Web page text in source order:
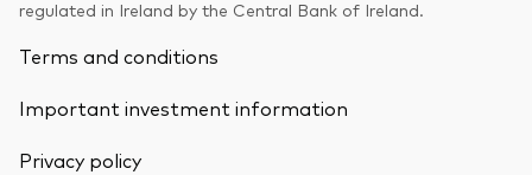
regulated in Ireland by the Central Bank of Ireland.
Terms and conditions
Important investment information
Privacy policy